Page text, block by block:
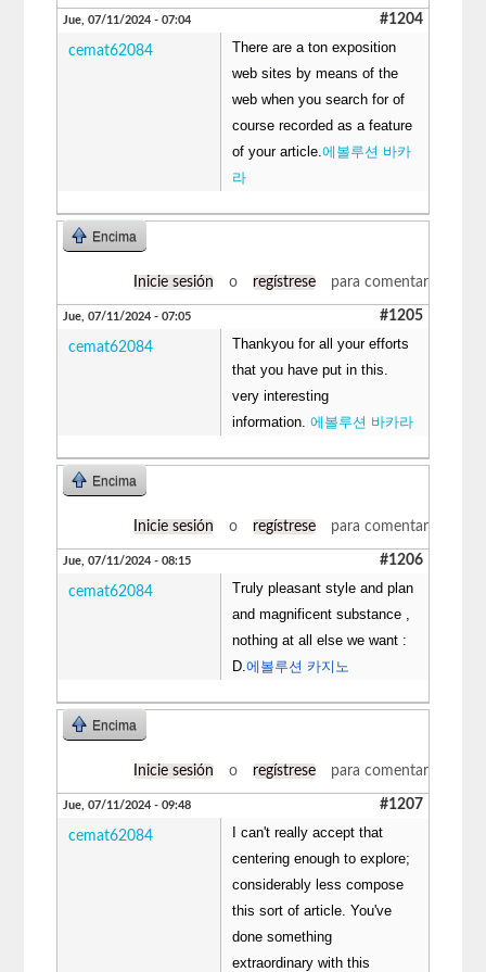
Jue, 07/11/2024 - 07:04 #1204
cemat62084
There are a ton exposition
web sites by means of the
web when you search for of
course recorded as a feature
of your article.에볼루션 바카
라
Encima
Inicie sesión o regístrese para comentar
Jue, 07/11/2024 - 07:05 #1205
cemat62084
Thankyou for all your efforts
that you have put in this.
very interesting
information.에볼루션 바카라
Encima
Inicie sesión o regístrese para comentar
Jue, 07/11/2024 - 08:15 #1206
cemat62084
Truly pleasant style and plan
and magnificent substance ,
nothing at all else we want :
D.에볼루션 카지노
Encima
Inicie sesión o regístrese para comentar
Jue, 07/11/2024 - 09:48 #1207
cemat62084
I can't really accept that
centering enough to explore;
considerably less compose
this sort of article. You've
done something
extraordinary with this